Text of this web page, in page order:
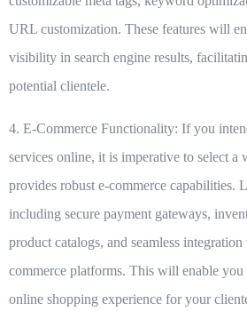
URL customization. These features will
visibility in search engine results,
potential clientele.
4. E-Commerce Functionality: If you
services online, it is imperative to select a
provides robust e-commerce capabilities.
including secure payment gateways,
product catalogs, and seamless
commerce platforms. This will enable you
online shopping experience for your